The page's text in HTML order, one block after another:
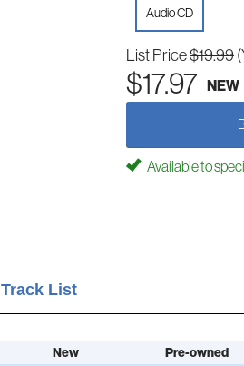
Audio CD
List Price$19.99
$17.97 NEW
Available to
Track List
New
Pre-owned